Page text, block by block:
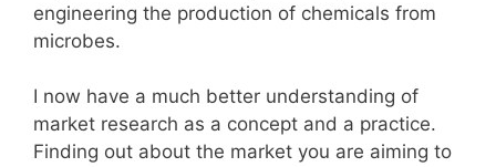
engineering the production of chemicals from
microbes.
I now have a much better understanding of
market research as a concept and a practice.
Finding out about the market you are aiming to